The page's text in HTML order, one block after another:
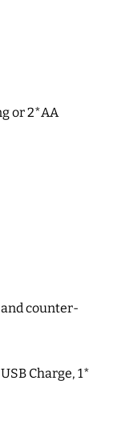
or 2*AA
counter-
Charge, 1*